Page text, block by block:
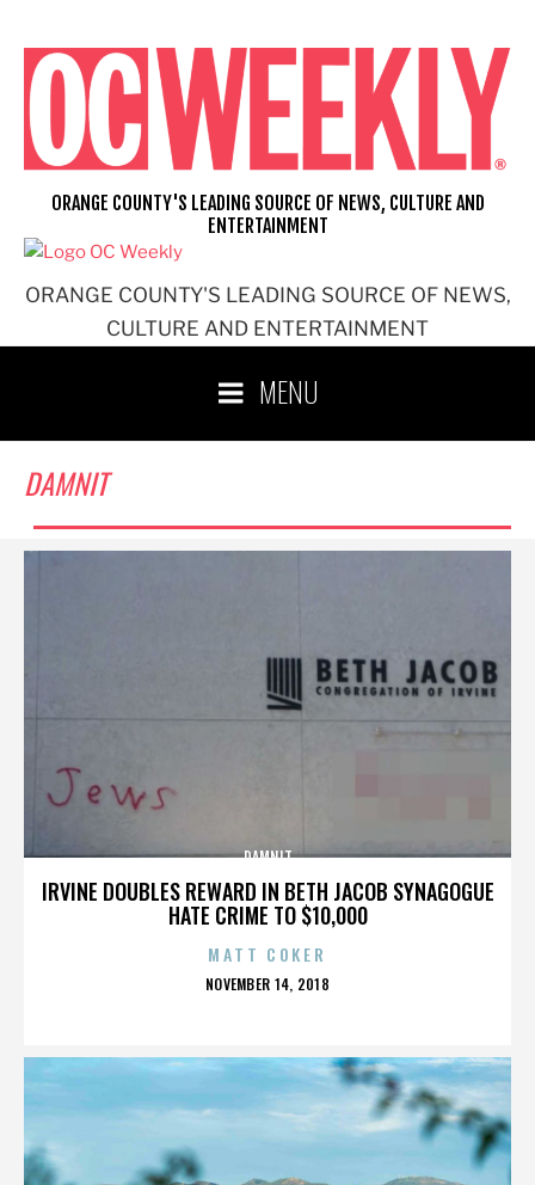
content
ORANGE COUNTY'S LEADING SOURCE OF NEWS,
CULTURE AND ENTERTAINMENT
ORANGE COUNTY'S LEADING SOURCE OF NEWS, CULTURE AND
ENTERTAINMENT
MENU
DAMNIT
IRVINE DOUBLES REWARD IN BETH JACOB SYNAGOGUE
HATE CRIME TO $10,000
DAMNIT
MATT COKER
POSTED
NOVEMBER 14, 2018